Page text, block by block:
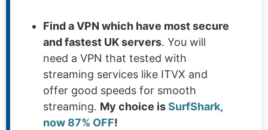
Find a VPN which have most secure
and fastest UK servers. You will
need a VPN that tested with
streaming services like ITVX and
offer good speeds for smooth
streaming. My choice isSurfShark,
now 87% OFF!